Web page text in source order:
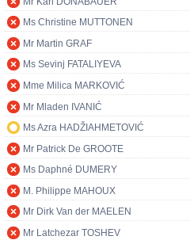
Ms Christine MUTTONEN
Mr Martin GRAF
Ms Sevinj FATALIYEVA
Mme Milica MARKOVIĆ
Mr Mladen IVANIĆ
Ms Azra HADŽIAHMETOVIĆ
Mr Patrick De GROOTE
Ms Daphné DUMERY
M. Philippe MAHOUX
Mr Dirk Van der MAELEN
Mr Latchezar TOSHEV